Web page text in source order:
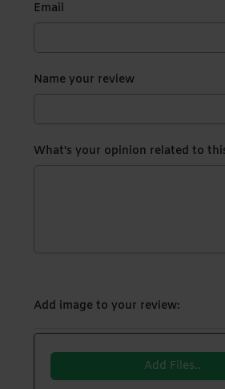
Email
Name your review
What's your opinion related to
Add image to your review:
Add Files..